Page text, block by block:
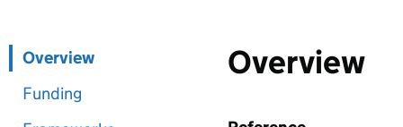
Overview
Funding
Overview